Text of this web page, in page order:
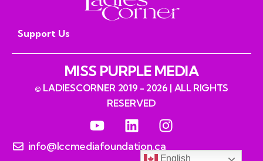
Support Us
MISS PURPLE MEDIA
© LADIESCORNER 2019 - 2026 | ALL RIGHTS
RESERVED
info@lccmediafoundation.ca
English